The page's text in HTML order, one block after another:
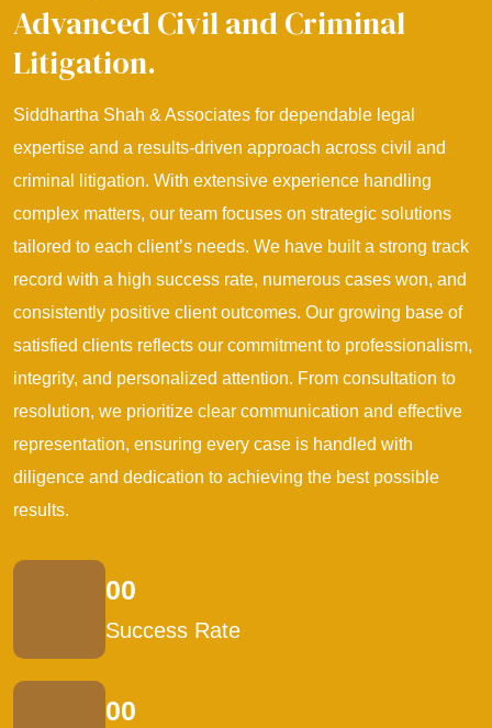
Advanced Civil and Criminal
Litigation.
Siddhartha Shah & Associates for dependable legal
expertise and a results-driven approach across civil and
criminal litigation. With extensive experience handling
complex matters, our team focuses on strategic solutions
tailored to each client’s needs. We have built a strong track
record with a high success rate, numerous cases won, and
consistently positive client outcomes. Our growing base of
satisfied clients reflects our commitment to professionalism,
integrity, and personalized attention. From consultation to
resolution, we prioritize clear communication and effective
representation, ensuring every case is handled with
diligence and dedication to achieving the best possible
results.
00
Success Rate
00